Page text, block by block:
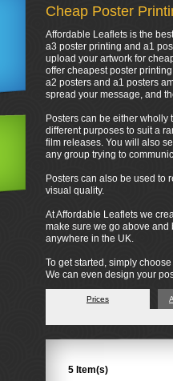
Cheap Poster
Affordable Leaflets is the
a3 poster printing and a1
upload your artwork for
offer cheapest poster
a2 posters and a1 posters
spread your message, and
Posters can be either wholly
different purposes to suit a
film releases. You will also
any group trying to
Posters can also be used to
visual quality.
At Affordable Leaflets we
make sure we go above
anywhere in the UK.
To get started, simply
We can even design your
Prices
5 Item(s)